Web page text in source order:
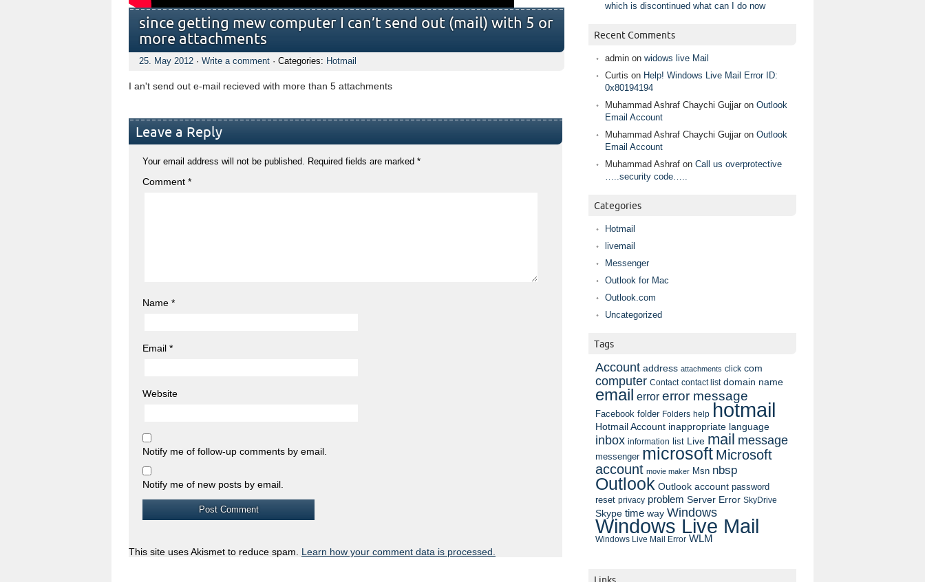
since getting mew computer I can’t send out (mail) with 5 or
more attachments
25. May 2012 · Write a comment · Categories: Hotmail
I an't send out e-mail recieved with more than 5 attachments
Leave a Reply
Your email address will not be published. Required fields are marked *
Comment *
Name *
Email *
Website
Notify me of follow-up comments by email.
Notify me of new posts by email.
This site uses Akismet to reduce spam. Learn how your comment data is processed.
which is discontinued what can I do now
Recent Comments
admin on widows live Mail
Curtis on Help! Windows Live Mail Error ID:
0x80194194
Muhammad Ashraf Chaychi Gujjar on Outlook
Email Account
Muhammad Ashraf Chaychi Gujjar on Outlook
Email Account
Muhammad Ashraf on Call us overprotective
…..security code…..
Categories
Hotmail
livemail
Messenger
Outlook for Mac
Outlook.com
Uncategorized
Tags
Account address attachments click com
computer Contact contact list domain name
email error error message
Facebook folder Folders help hotmail
Hotmail Account inappropriate language
inbox information list Live mail message
messenger microsoft Microsoft
account movie maker Msn nbsp
Outlook Outlook account password
reset privacy problem Server Error SkyDrive
Skype time way Windows
Windows Live Mail
Windows Live Mail Error WLM